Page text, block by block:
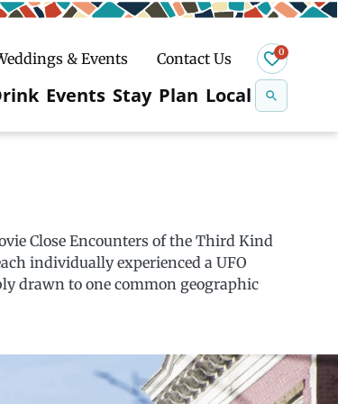
& Events Contact Us 0
Events Stay Plan Local
Close Encounters of the Third Kind
individually experienced a UFO
drawn to one common geographic